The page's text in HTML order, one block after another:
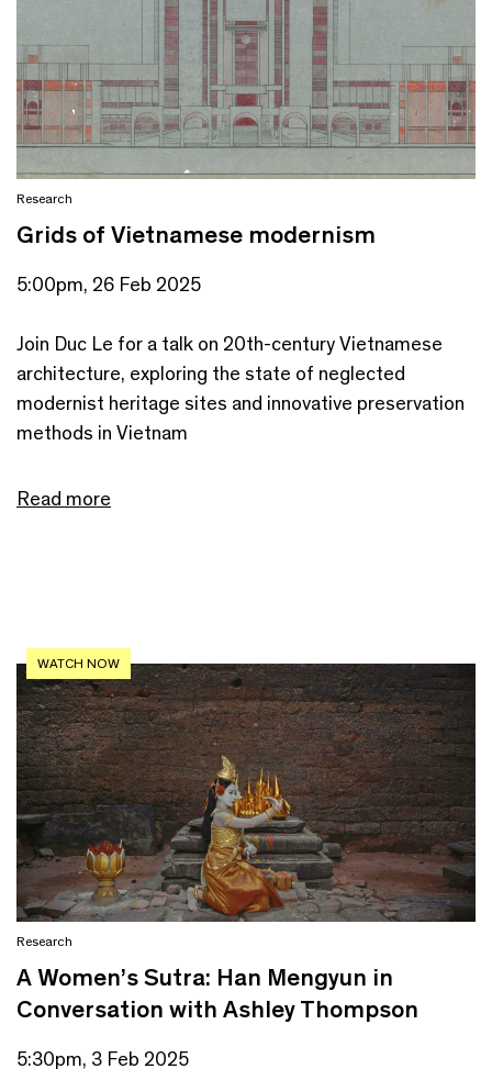
Research
Grids of Vietnamese modernism
5:00pm, 26 Feb 2025
Join Duc Le for a talk on 20th-century Vietnamese
architecture, exploring the state of neglected
modernist heritage sites and innovative preservation
methods in Vietnam
Read more
WATCH NOW
Research
A Women’s Sutra: Han Mengyun in
Conversation with Ashley Thompson
5:30pm, 3 Feb 2025